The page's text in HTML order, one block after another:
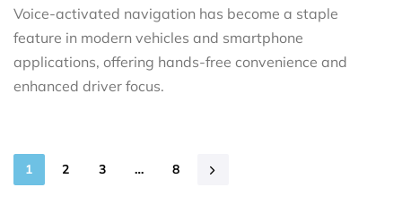
Voice-activated navigation has become a staple
feature in modern vehicles and smartphone
applications, offering hands-free convenience and
enhanced driver focus.
1 2 3 … 8